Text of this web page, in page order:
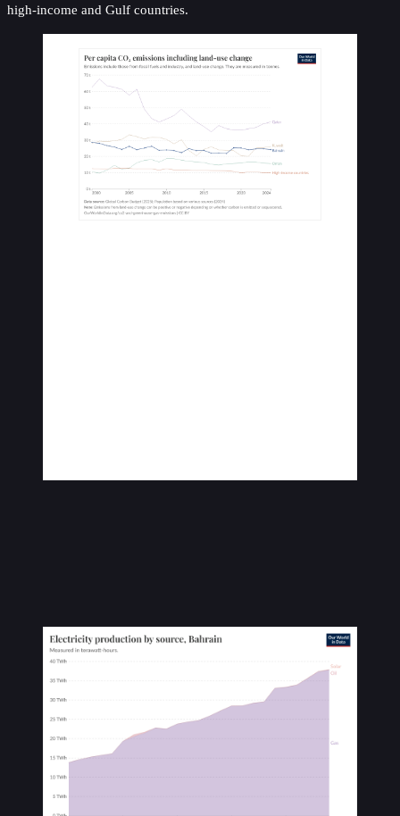
high-income and Gulf countries.